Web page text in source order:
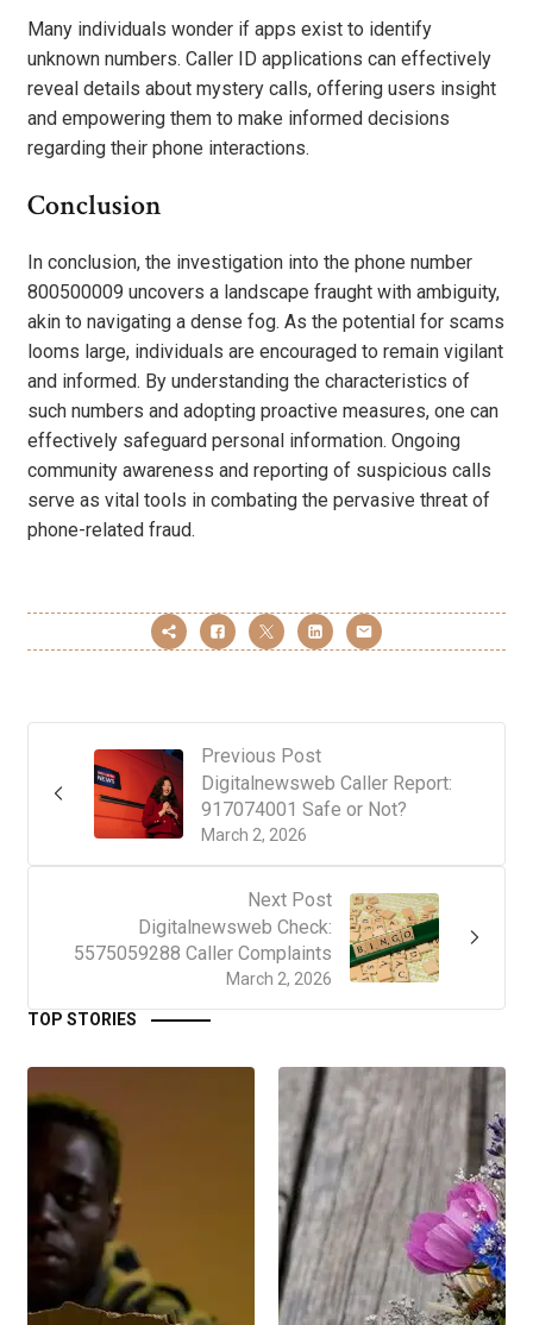
Many individuals wonder if apps exist to identify
unknown numbers. Caller ID applications can effectively
reveal details about mystery calls, offering users insight
and empowering them to make informed decisions
regarding their phone interactions.
Conclusion
In conclusion, the investigation into the phone number
800500009 uncovers a landscape fraught with ambiguity,
akin to navigating a dense fog. As the potential for scams
looms large, individuals are encouraged to remain vigilant
and informed. By understanding the characteristics of
such numbers and adopting proactive measures, one can
effectively safeguard personal information. Ongoing
community awareness and reporting of suspicious calls
serve as vital tools in combating the pervasive threat of
phone-related fraud.
Previous Post
March 2, 2026
Digitalnewsweb Caller Report:
917074001 Safe or Not?
Next Post
March 2, 2026
Digitalnewsweb Check:
5575059288 Caller Complaints
TOP STORIES